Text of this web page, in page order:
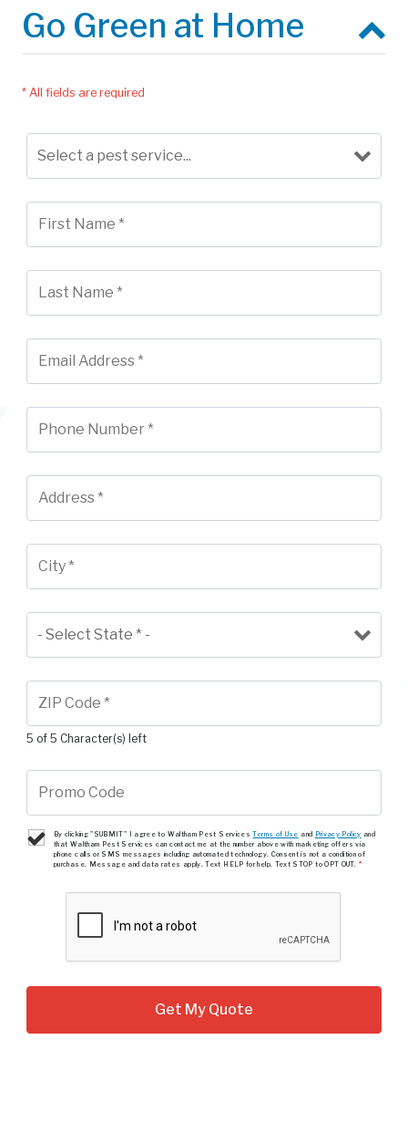
Go Green at Home
* All fields are required
5 of 5 Character(s) left
By clicking "SUBMIT" I agree to Waltham Pest ServicesTerms of Use and Privacy Policy and
that Waltham Pest Services can contact me at the number above with marketing offers via
phone calls or SMS messages including automated technology. Consent is not a condition of
purchase. Message and data rates apply. Text HELP for help. Text STOP to OPT OUT. *